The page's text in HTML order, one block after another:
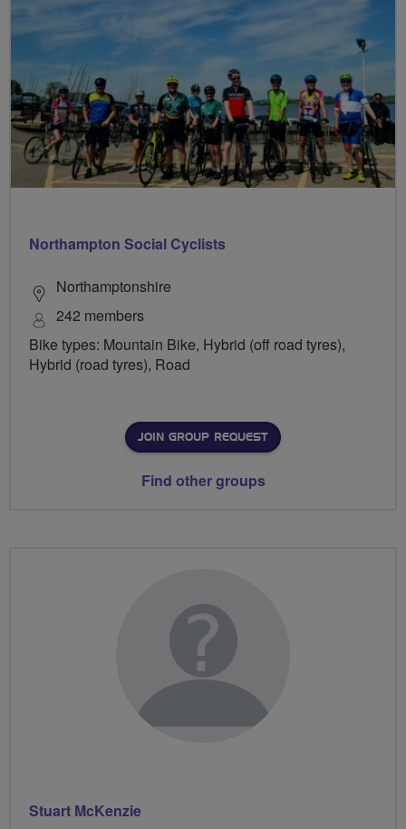
Northampton Social Cyclists
Northamptonshire
242 members
Bike types: Mountain Bike, Hybrid (off road tyres),
Hybrid (road tyres), Road
JOIN GROUP REQUEST
Find other groups
Stuart McKenzie